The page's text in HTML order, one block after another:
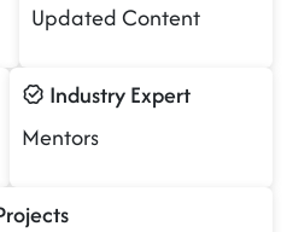
Updated Content
Industry Expert
Mentors